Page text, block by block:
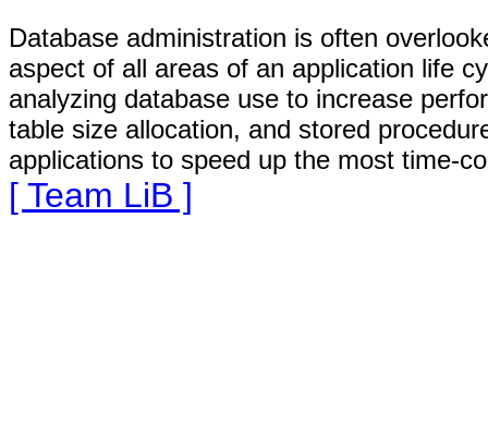
Database administration is often
aspect of all areas of an application life
analyzing database use to increase
table size allocation, and stored
applications to speed up the most time-
[ Team LiB ]